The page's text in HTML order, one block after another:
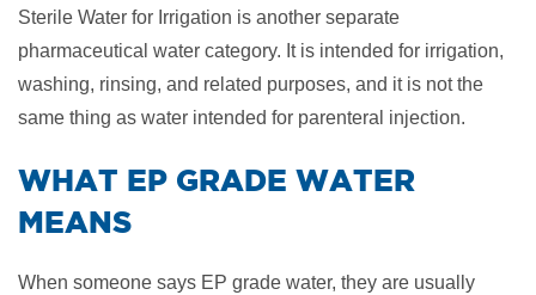
Sterile Water for Irrigation is another separate
pharmaceutical water category. It is intended for irrigation,
washing, rinsing, and related purposes, and it is not the
same thing as water intended for parenteral injection.
​WHAT EP GRADE WATER
MEANS
When someone says EP grade water, they are usually